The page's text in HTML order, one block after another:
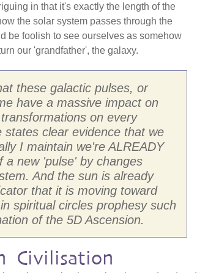
in that it's exactly the length of the
the solar system passes through the
be foolish to see ourselves as somehow
our 'grandfather', the galaxy.
these galactic pulses, or
have a massive impact on
on every
clear evidence that we
I maintain we're ALREADY
a new 'pulse' by changes
And the sun is already
that it is moving toward
spiritual circles prophesy such
of the 5D Ascension.
Civilisation